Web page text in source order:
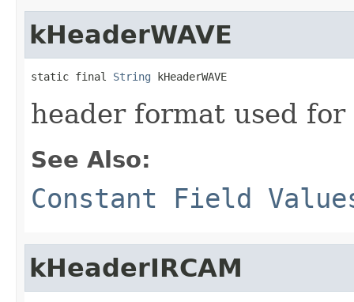
kHeaderWAVE
static final String kHeaderWAVE
header format used for
See Also:
Constant Field
kHeaderIRCAM